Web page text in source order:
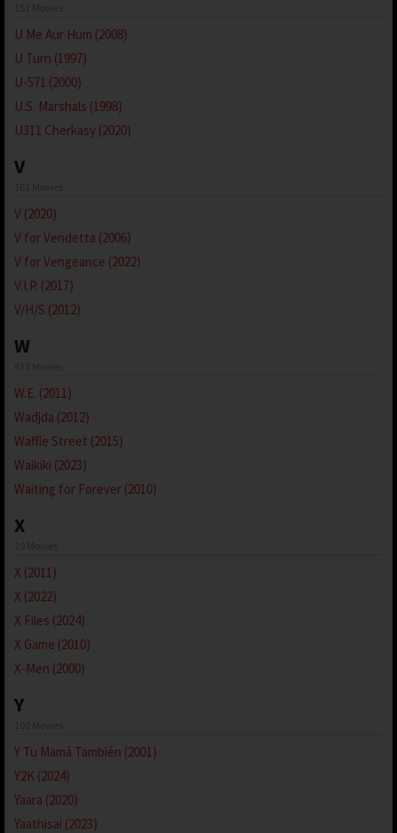
U Me Aur Hum (2008)
U Turn (1997)
U-571 (2000)
U.S. Marshals (1998)
U311 Cherkasy (2020)
V
V (2020)
V for Vendetta (2006)
V for Vengeance (2022)
V.I.P. (2017)
V/H/S (2012)
W
W.E. (2011)
Wadjda (2012)
Waffle Street (2015)
Waikiki (2023)
Waiting for Forever (2010)
X
X (2011)
X (2022)
X Files (2024)
X Game (2010)
X-Men (2000)
Y
Y Tu Mamá También (2001)
Y2K (2024)
Yaara (2020)
Yaathisai (2023)